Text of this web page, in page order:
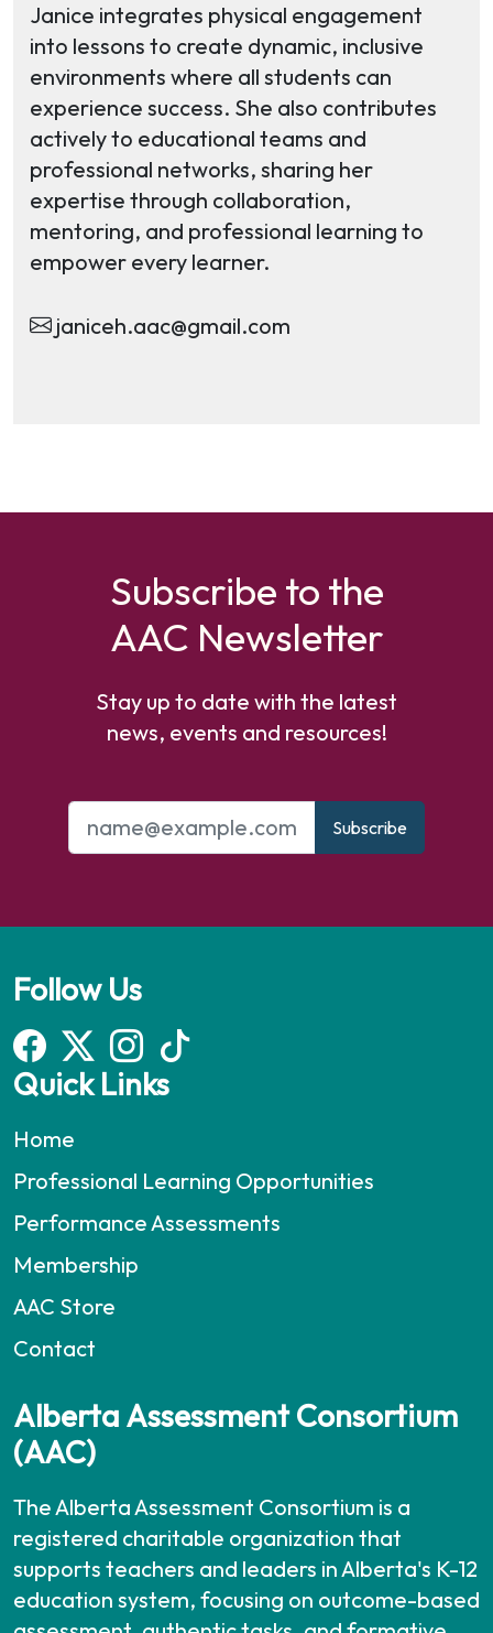
Janice integrates physical engagement
into lessons to create dynamic, inclusive
environments where all students can
experience success. She also contributes
actively to educational teams and
professional networks, sharing her
expertise through collaboration,
mentoring, and professional learning to
empower every learner.
janiceh.aac@gmail.com
Subscribe to the
AAC Newsletter
Stay up to date with the latest
news, events and resources!
Subscribe
Follow Us
Quick Links
Home
Professional Learning Opportunities
Performance Assessments
Membership
AAC Store
Contact
Alberta Assessment Consortium
(AAC)
The Alberta Assessment Consortium is a
registered charitable organization that
supports teachers and leaders in Alberta's K-12
education system, focusing on outcome-based